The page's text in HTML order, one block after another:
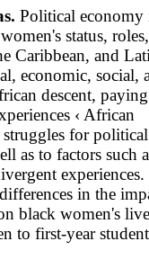
Political economy
status, roles,
Caribbean, and
economic, social,
descent, paying
‹ African
struggles for political
as to factors such
experiences.
in the
black women's
to first-year